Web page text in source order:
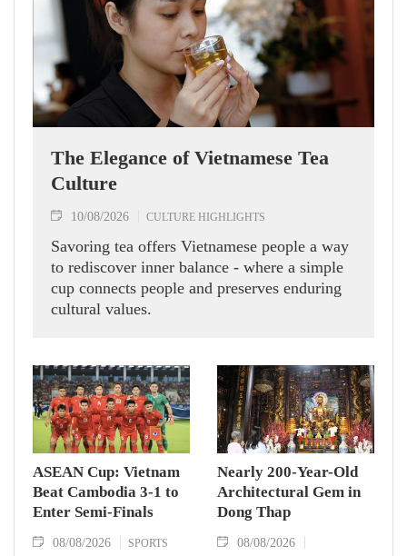
The Elegance of Vietnamese Tea
Culture
10/08/2026 CULTURE HIGHLIGHTS
Savoring tea offers Vietnamese people a way
to rediscover inner balance - where a simple
cup connects people and preserves enduring
cultural values.
ASEAN Cup: Vietnam
Beat Cambodia 3-1 to
Enter Semi-Finals
08/08/2026 SPORTS
Nearly 200-Year-Old
Architectural Gem in
Dong Thap
08/08/2026